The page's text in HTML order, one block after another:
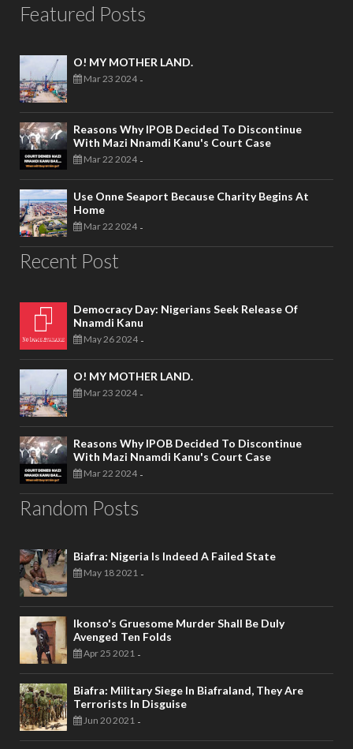
Featured Posts
O! MY MOTHER LAND.
Mar 23 2024 -
Reasons Why IPOB Decided To Discontinue
With Mazi Nnamdi Kanu's Court Case
Mar 22 2024 -
Use Onne Seaport Because Charity Begins At
Home
Mar 22 2024 -
Recent Post
Democracy Day: Nigerians Seek Release Of
Nnamdi Kanu
May 26 2024 -
O! MY MOTHER LAND.
Mar 23 2024 -
Reasons Why IPOB Decided To Discontinue
With Mazi Nnamdi Kanu's Court Case
Mar 22 2024 -
Random Posts
Biafra: Nigeria Is Indeed A Failed State
May 18 2021 -
Ikonso's Gruesome Murder Shall Be Duly
Avenged Ten Folds
Apr 25 2021 -
Biafra: Military Siege In Biafraland, They Are
Terrorists In Disguise
Jun 20 2021 -